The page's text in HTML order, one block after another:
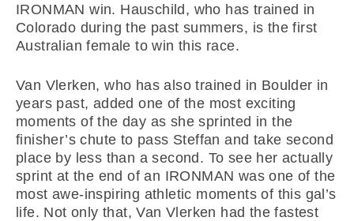
IRONMAN win. Hauschild, who has trained in
Colorado during the past summers, is the first
Australian female to win this race.
Van Vlerken, who has also trained in Boulder in
years past, added one of the most exciting
moments of the day as she sprinted in the
finisher’s chute to pass Steffan and take second
place by less than a second. To see her actually
sprint at the end of an IRONMAN was one of the
most awe-inspiring athletic moments of this gal’s
life. Not only that, Van Vlerken had the fastest